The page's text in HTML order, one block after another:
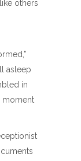
others
asleep
in
moment